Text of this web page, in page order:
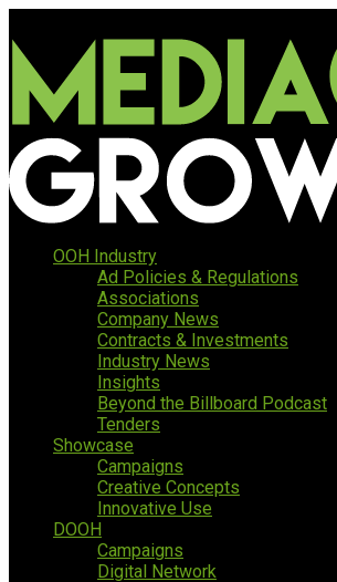
OOH Industry
Ad Policies & Regulations
Associations
Company News
Contracts & Investments
Industry News
Insights
Beyond the Billboard Podcast
Tenders
Showcase
Campaigns
Creative Concepts
Innovative Use
DOOH
Campaigns
Digital Network